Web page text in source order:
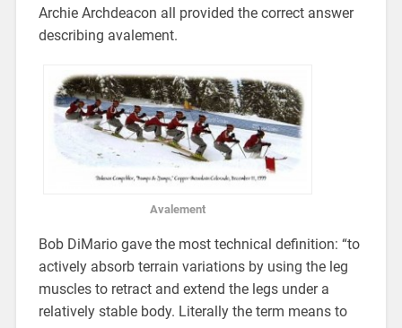
Archie Archdeacon all provided the correct answer
describing avalement.
Avalement
Bob DiMario gave the most technical definition: “to
actively absorb terrain variations by using the leg
muscles to retract and extend the legs under a
relatively stable body. Literally the term means to